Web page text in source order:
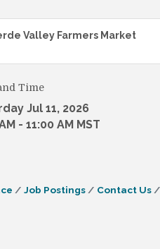
Valley Farmers Market
Time
Jul 11, 2026
- 11:00 AM MST
Job Postings
Contact Us